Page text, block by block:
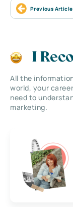
Previous Article
I
All the
world, your
need to
marketing.